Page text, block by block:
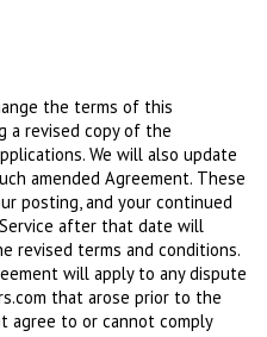
the terms of this
a revised copy of the
We will also update
amended Agreement. These
posting, and your continued
after that date will
revised terms and conditions.
will apply to any dispute
that arose prior to the
agree to or cannot comply